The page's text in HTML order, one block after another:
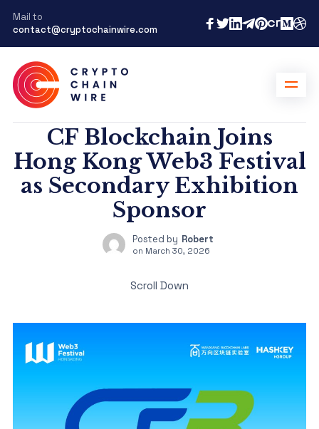
Mail to
contact@cryptochainwire.com
CF Blockchain Joins
Hong Kong Web3 Festival
as Secondary Exhibition
Sponsor
Posted by Robert
on March 30, 2026
Scroll Down